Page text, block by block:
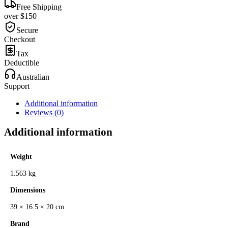
Free Shipping
over $150
Secure
Checkout
Tax
Deductible
Australian
Support
Additional information
Reviews (0)
Additional information
Weight
1.563 kg
Dimensions
39 × 16.5 × 20 cm
Brand